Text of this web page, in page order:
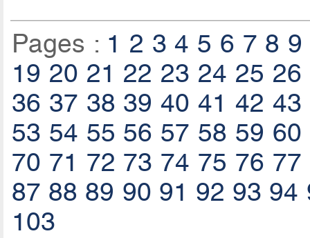
Pages : 1 2 3 4 5 6 7 8 9
19 20 21 22 23 24 25 26
36 37 38 39 40 41 42 43
53 54 55 56 57 58 59 60
70 71 72 73 74 75 76 77
87 88 89 90 91 92 93 94
103